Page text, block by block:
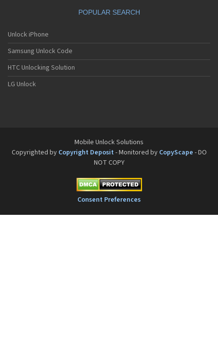
POPULAR SEARCH
Unlock iPhone
Samsung Unlock Code
HTC Unlocking Solution
LG Unlock
Mobile Unlock Solutions
Copyrighted by Copyright Deposit - Monitored by CopyScape - DO
NOT COPY
Consent Preferences